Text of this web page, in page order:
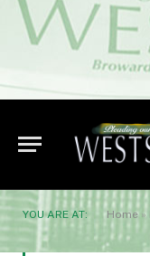
YOU ARE AT: Home »